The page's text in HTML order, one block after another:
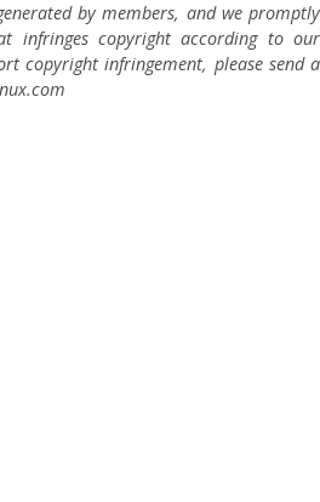
by members, and we promptly
infringes copyright according to our
copyright infringement, please send a